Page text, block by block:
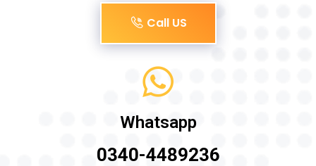
Call US
Whatsapp
0340-4489236